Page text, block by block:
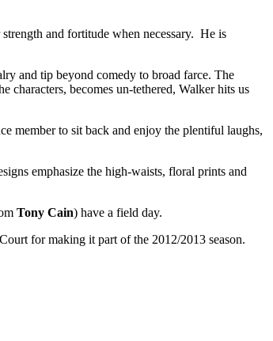
and fortitude when necessary. He is
and tip beyond comedy to broad farce. The
characters, becomes un-tethered, Walker hits us
member to sit back and enjoy the plentiful laughs,
emphasize the high-waists, floral prints and
Tony Cain) have a field day.
for making it part of the 2012/2013 season.